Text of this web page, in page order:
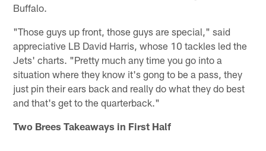
Buffalo.
"Those guys up front, those guys are special," said
appreciative LB David Harris, whose 10 tackles led the
Jets' charts. "Pretty much any time you go into a
situation where they know it's gong to be a pass, they
just pin their ears back and really do what they do best
and that's get to the quarterback."
Two Brees Takeaways in First Half